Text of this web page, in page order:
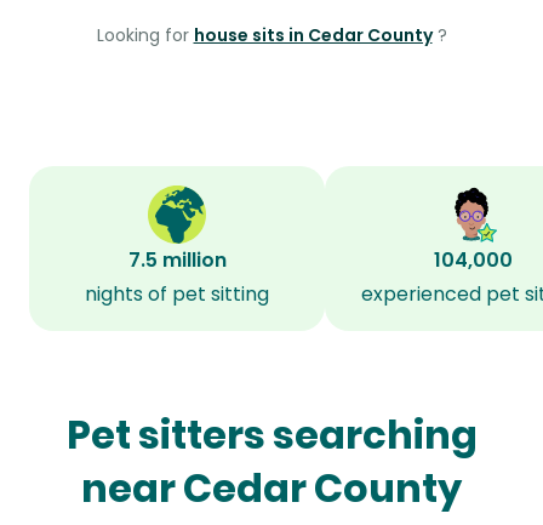
Looking for house sits in Cedar County ?
7.5 million
nights of pet sitting
104,000
experienced pet
Pet sitters searching
near Cedar County